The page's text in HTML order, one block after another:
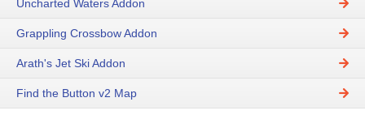
Uncharted Waters Addon
Grappling Crossbow Addon
Arath's Jet Ski Addon
Find the Button v2 Map